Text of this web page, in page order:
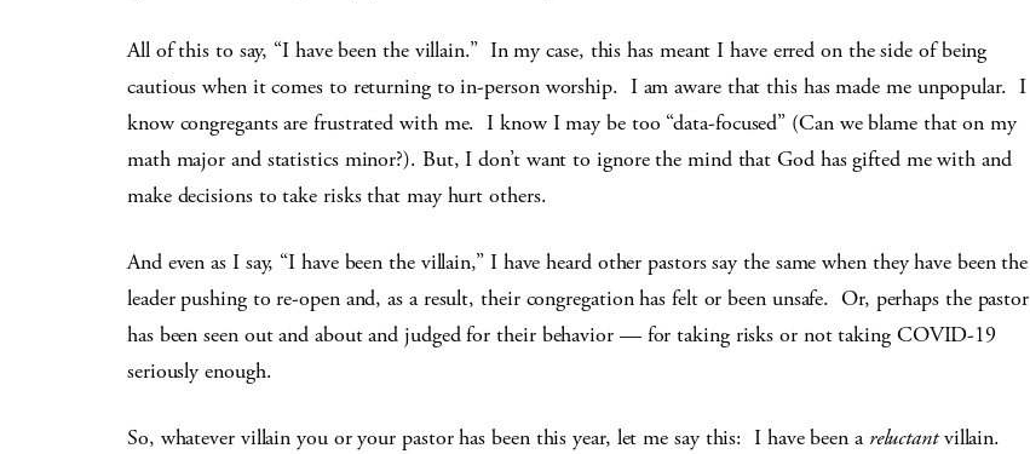
All of this to say, “I have been the villain.” In my case, this has meant I have erred on the side of being
cautious when it comes to returning to in-person worship. I am aware that this has made me unpopular. I
know congregants are frustrated with me. I know I may be too “data-focused” (Can we blame that on my
math major and statistics minor?). But, I don’t want to ignore the mind that God has gifted me with and
make decisions to take risks that may hurt others.
And even as I say, “I have been the villain,” I have heard other pastors say the same when they have been the
leader pushing to re-open and, as a result, their congregation has felt or been unsafe. Or, perhaps the pastor
has been seen out and about and judged for their behavior — for taking risks or not taking COVID-19
seriously enough.
So, whatever villain you or your pastor has been this year, let me say this: I have been a reluctantvillain.